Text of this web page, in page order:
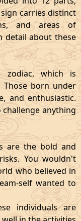
carries distinct
and areas of
detail about these
which is
Those born under
and enthusiastic.
anything
are the bold and
You wouldn't
who believed in
self wanted to
individuals are